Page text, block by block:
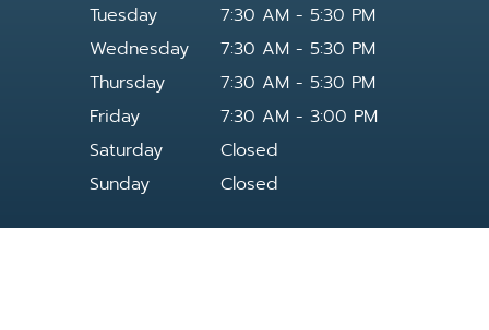
Tuesday
7:30 AM - 5:30 PM
Wednesday
7:30 AM - 5:30 PM
Thursday
7:30 AM - 5:30 PM
Friday
7:30 AM - 3:00 PM
Saturday
Closed
Sunday
Closed